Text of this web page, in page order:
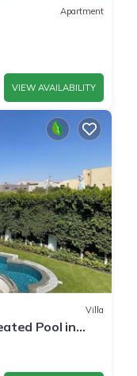
Apartment
VIEW AVAILABILITY
Villa
Pool in